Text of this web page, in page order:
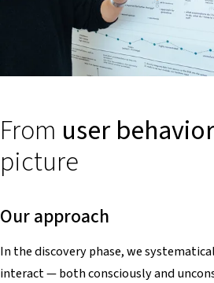
From user
picture
Our approach
In the discovery phase, we
interact — both consciously and